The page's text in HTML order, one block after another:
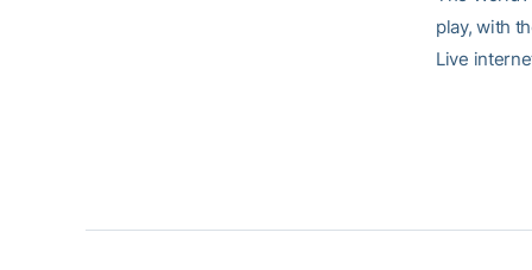
play, with
Live